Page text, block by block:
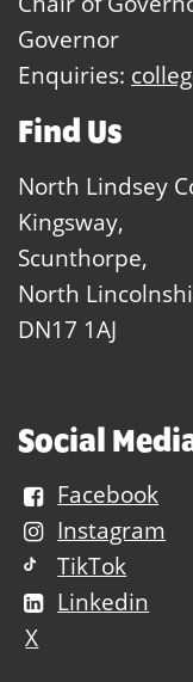
Governor
Enquiries:
Find Us
North Lindsey
Kingsway,
Scunthorpe,
North
DN17 1AJ
Social
Facebook
Instagram
TikTok
Linkedin
X